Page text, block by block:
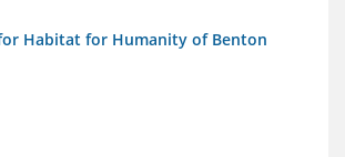
Habitat for Humanity of Benton